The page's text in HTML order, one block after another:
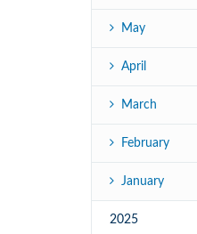
May
April
March
February
January
2025